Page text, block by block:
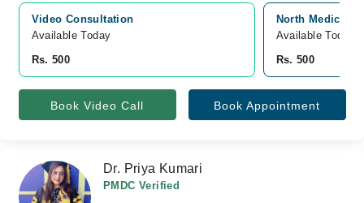
Video Consultation
Available Today
Rs. 500
North Medical
Available Today
Rs. 500
Book Video Call Book Appointment
Dr. Priya Kumari
PMDC Verified